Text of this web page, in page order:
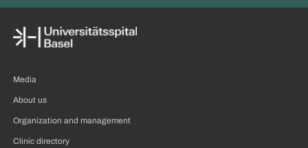
Media
About us
Organization and management
Clinic directory